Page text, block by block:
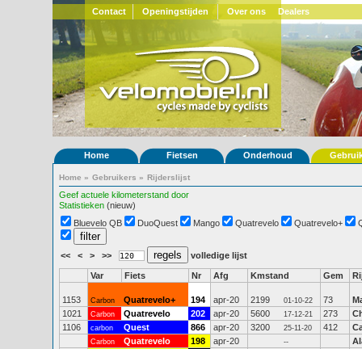
Contact Openingstijden Over ons Dealers
Home Fietsen Onderhoud
Home » Gebruikers » Rijderslijst
Geef actuele kilometerstand door
Statistieken (nieuw)
Bluevelo QB
DuoQuest Mango Quatrevelo Quatrevelo+
<< < > >> volledige lijst
Var Fiets Nr Afg Kmstand Gem
1153 Carbon Quatrevelo+ 194 apr-20 2199 01-10-22 73
1021
Carbon Quatrevelo 202 apr-20 5600 17-12-21 273
1106
carbon Quest 866 apr-20 3200 25-11-20 412
Carbon Quatrevelo 198 apr-20 --